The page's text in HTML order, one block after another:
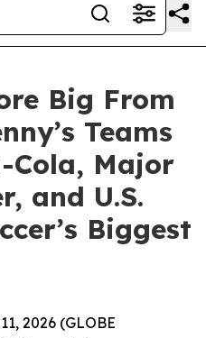
Big From
Teams
Cola, Major
and U.S.
Biggest
2026 (GLOBE